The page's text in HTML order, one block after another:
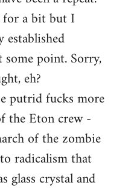
for a bit but I
point. Sorry,
eh?
putrid fucks more
the Eton crew -
of the zombie
radicalism that
glass crystal and